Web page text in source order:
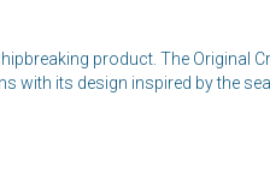
product. The Original
with its design inspired by the